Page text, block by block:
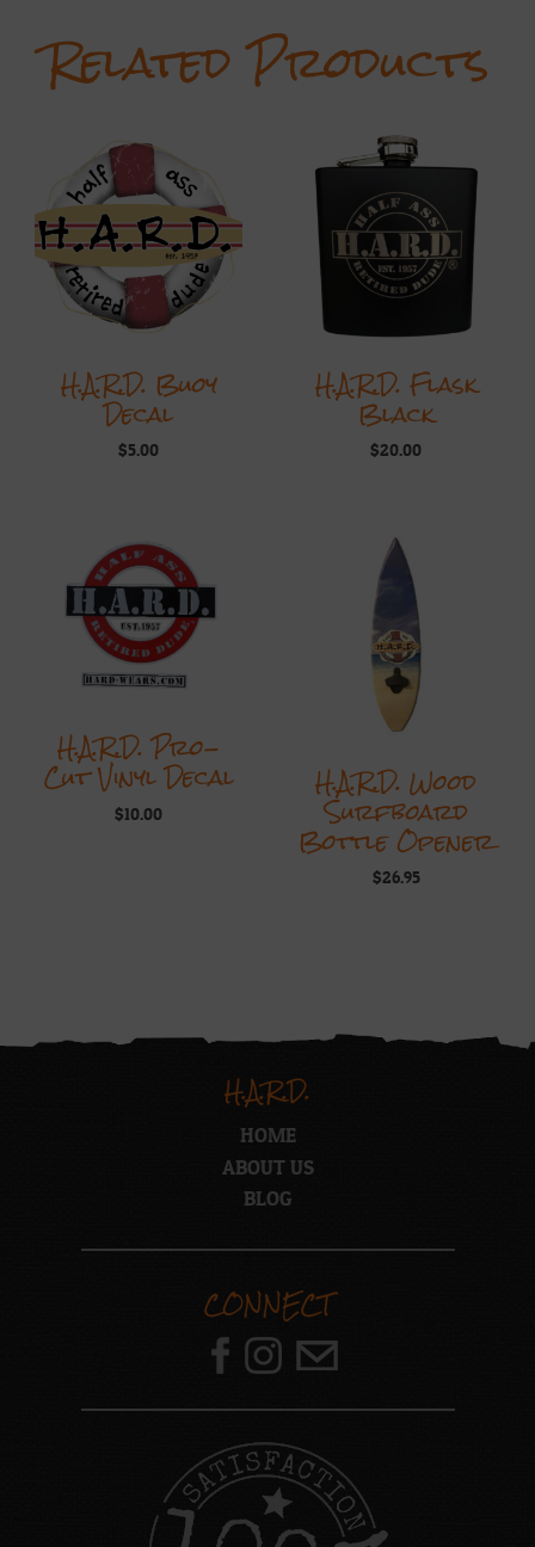
Related Products
H.A.R.D. Buoy
Decal
$5.00
H.A.R.D. Flask
Black
$20.00
H.A.R.D. Pro-
Cut Vinyl Decal
$10.00
H.A.R.D. Wood
Surfboard
Bottle Opener
$26.95
H.A.R.D.
HOME
ABOUT US
BLOG
CONNECT